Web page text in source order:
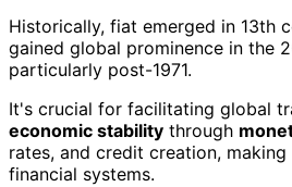
Historically, fiat emerged in 13th
gained global prominence in the
particularly post-1971.
It's crucial for facilitating global
economic stability through
rates, and credit creation,
financial systems.